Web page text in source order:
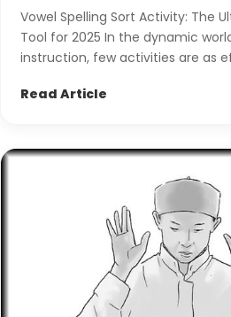
Vowel Spelling Sort Activity: The
Tool for 2025 In the dynamic
instruction, few activities are as
Read Article